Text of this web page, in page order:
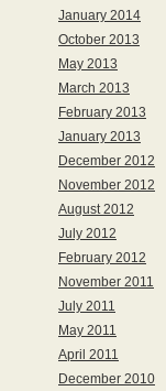
January 2014
October 2013
May 2013
March 2013
February 2013
January 2013
December 2012
November 2012
August 2012
July 2012
February 2012
November 2011
July 2011
May 2011
April 2011
December 2010